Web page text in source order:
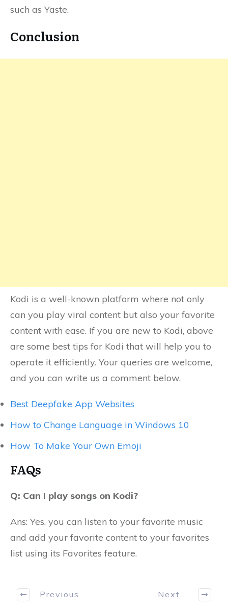
such as Yaste.
Conclusion
Kodi is a well-known platform where not only
can you play viral content but also your favorite
content with ease. If you are new to Kodi, above
are some best tips for Kodi that will help you to
operate it efficiently. Your queries are welcome,
and you can write us a comment below.
Best Deepfake App Websites
How to Change Language in Windows 10
How To Make Your Own Emoji
FAQs
Q: Can I play songs on Kodi?
Ans: Yes, you can listen to your favorite music
and add your favorite content to your favorites
list using its Favorites feature.
Previous Next